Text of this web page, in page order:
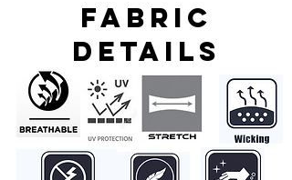
FABRIC
DETAILS